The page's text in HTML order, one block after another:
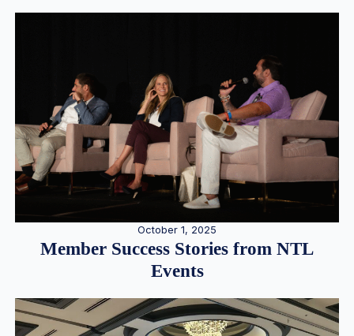
October 1, 2025
Member Success Stories from NTL
Events